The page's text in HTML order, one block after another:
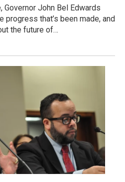
John Bel Edwards
progress that’s been made, and
the future of…